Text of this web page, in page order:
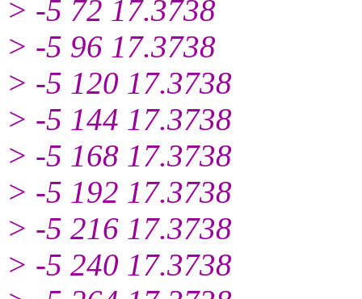
> -5 72 17.3738
> -5 96 17.3738
> -5 120 17.3738
> -5 144 17.3738
> -5 168 17.3738
> -5 192 17.3738
> -5 216 17.3738
> -5 240 17.3738